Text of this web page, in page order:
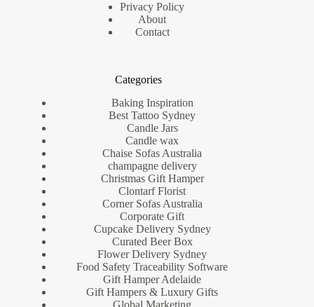
Privacy Policy
About
Contact
Categories
Baking Inspiration
Best Tattoo Sydney
Candle Jars
Candle wax
Chaise Sofas Australia
champagne delivery
Christmas Gift Hamper
Clontarf Florist
Corner Sofas Australia
Corporate Gift
Cupcake Delivery Sydney
Curated Beer Box
Flower Delivery Sydney
Food Safety Traceability Software
Gift Hamper Adelaide
Gift Hampers & Luxury Gifts
Global Marketing